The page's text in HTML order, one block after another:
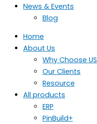
News & Events
Blog
Home
About Us
Why Choose US
Our Clients
Resource
All products
ERP
PinBuild+